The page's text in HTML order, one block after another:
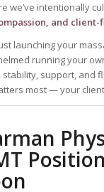
we’ve intentionally
and client-
launching your
running your
support, and
most — your